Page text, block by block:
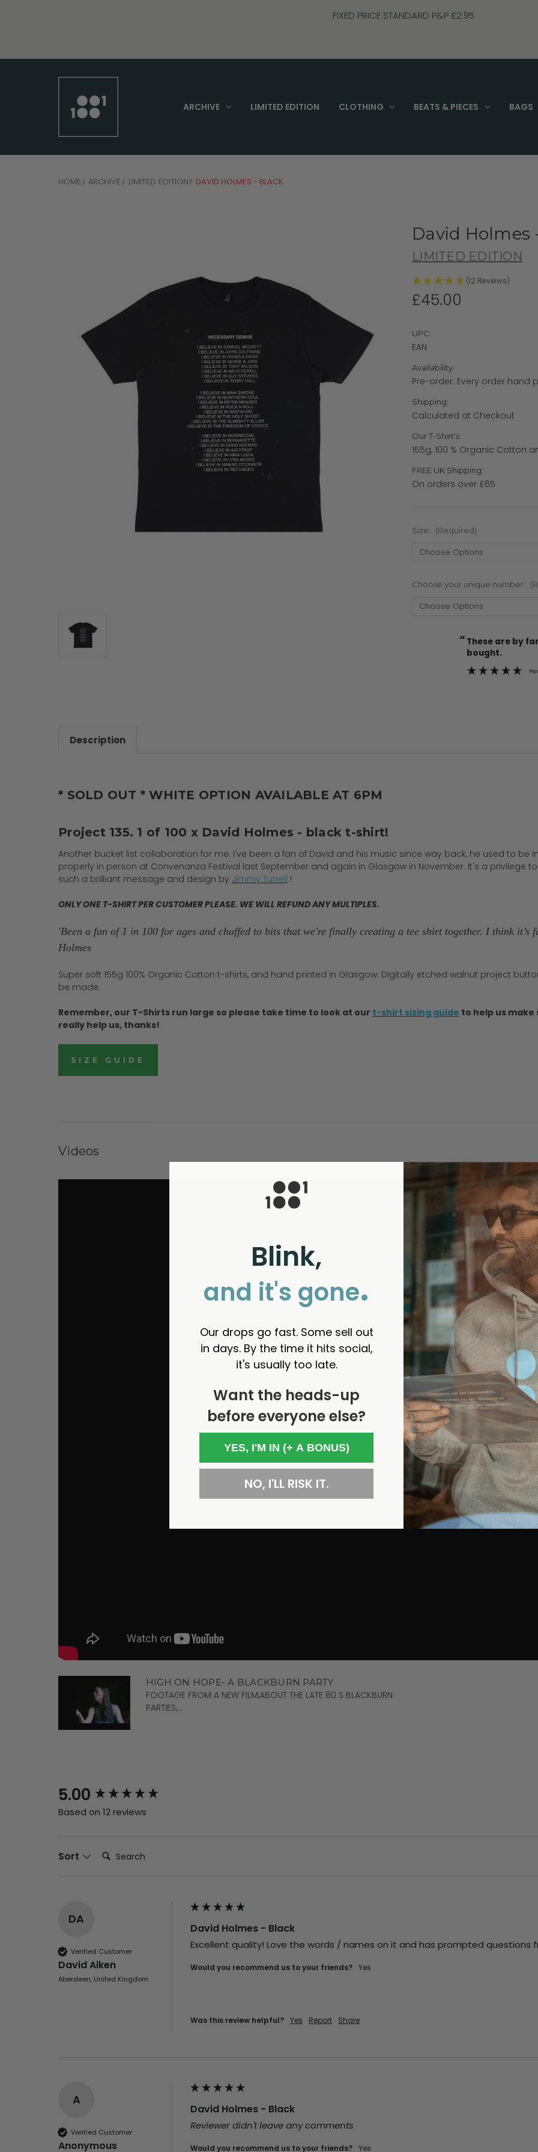
FIXED PRICE STANDARD P&P £2.95
ARCHIVE LIMITED EDITION CLOTHING BEATS & PIECES BAGS
HOME ARCHIVE LIMITED EDITION DAVID HOLMES - BLACK
David Holmes
LIMITED EDITION
(12 Reviews)
£45.00
UPC:
EAN
Availability:
Pre-order. Every order hand
Shipping:
Calculated at Checkout
Our T-Shirt's:
155g, 100 % Organic Cotton
FREE UK Shipping:
On orders over £65
Size: (Required)
Choose your unique number:
“ These are by far the best t-shirts that I have ever
bought.
Description
* SOLD OUT * WHITE OPTION AVAILABLE AT 6PM
Project 135. 1 of 100 x David Holmes - black t-shirt!
Another bucket list collaboration for me. I've been a fan of David and his music since way back, he used to be
properly in person at Convenanza Festival last September and again in Glasgow in November. It's a privilege
such a brilliant message and design by Jimmy Turrell !
ONLY ONE T-SHIRT PER CUSTOMER PLEASE. WE WILL REFUND ANY MULTIPLES.
'Been a fan of 1 in 100 for ages and chuffed to bits that we're finally creating a tee shirt together. I think it’s
Holmes
Super soft 155g 100% Organic Cotton t-shirts, and hand printed in Glasgow. Digitally etched walnut project
be made.
Remember, our T-Shirts run large so please take time to look at our t-shirt sizing guide to help us make
really help us, thanks!
SIZE GUIDE
Videos
HIGH ON HOPE- A BLACKBURN PARTY
FOOTAGE FROM A NEW FILM,ABOUT THE LATE 80 S BLACKBURN
PARTIES,...
5.00
Based on 12 reviews
Sort Search:
DA
Verified Customer
David Aiken
Aberdeen, United Kingdom
David Holmes - Black
Excellent quality! Love the words / names on it and has prompted questions
Would you recommend us to your friends? yes
Was this review helpful? Yes Report Share
A
Verified Customer
Anonymous
David Holmes - Black
Reviewer didn't leave any comments
Would you recommend us to your friends? yes
New content loaded
Blink,
and it's gone.
Our drops go fast. Some sell out
in days. By the time it hits social,
it's usually too late.
Want the heads-up
before everyone else?
YES, I'M IN (+ A BONUS)
NO, I'LL RISK IT.